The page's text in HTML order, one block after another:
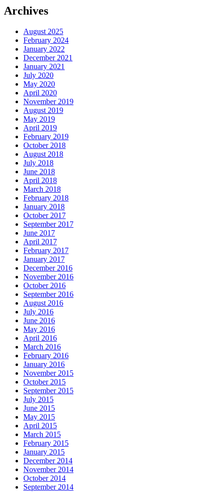
Archives
August 2025
February 2024
January 2022
December 2021
January 2021
July 2020
May 2020
April 2020
November 2019
August 2019
May 2019
April 2019
February 2019
October 2018
August 2018
July 2018
June 2018
April 2018
March 2018
February 2018
January 2018
October 2017
September 2017
June 2017
April 2017
February 2017
January 2017
December 2016
November 2016
October 2016
September 2016
August 2016
July 2016
June 2016
May 2016
April 2016
March 2016
February 2016
January 2016
November 2015
October 2015
September 2015
July 2015
June 2015
May 2015
April 2015
March 2015
February 2015
January 2015
December 2014
November 2014
October 2014
September 2014